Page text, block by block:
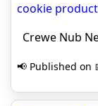
cookie
Crewe Nub
📢 Published on